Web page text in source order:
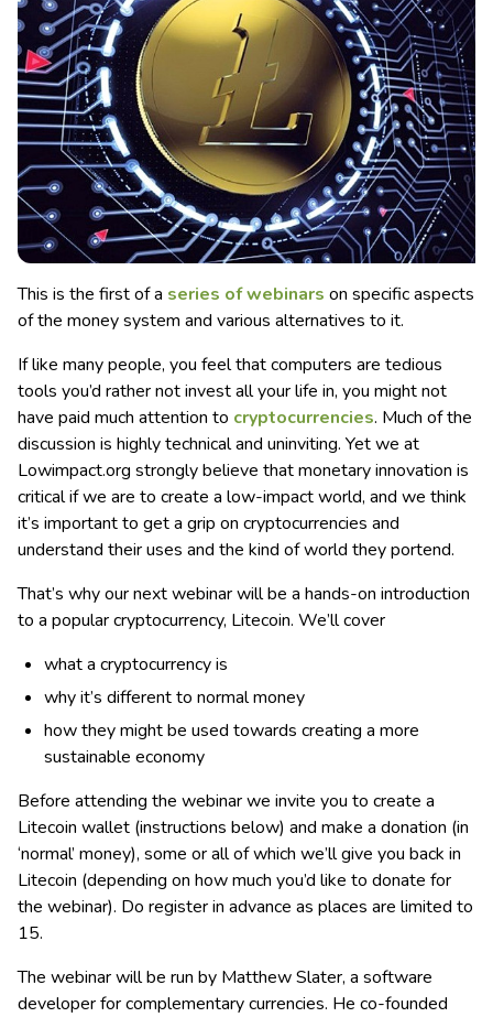
This is the first of a series of webinars on specific aspects
of the money system and various alternatives to it.
If like many people, you feel that computers are tedious
tools you’d rather not invest all your life in, you might not
have paid much attention to cryptocurrencies. Much of the
discussion is highly technical and uninviting. Yet we at
Lowimpact.org strongly believe that monetary innovation is
critical if we are to create a low-impact world, and we think
it’s important to get a grip on cryptocurrencies and
understand their uses and the kind of world they portend.
That’s why our next webinar will be a hands-on introduction
to a popular cryptocurrency, Litecoin. We’ll cover
what a cryptocurrency is
why it’s different to normal money
how they might be used towards creating a more
sustainable economy
Before attending the webinar we invite you to create a
Litecoin wallet (instructions below) and make a donation (in
‘normal’ money), some or all of which we’ll give you back in
Litecoin (depending on how much you’d like to donate for
the webinar). Do register in advance as places are limited to
15.
The webinar will be run by Matthew Slater, a software
developer for complementary currencies. He co-founded